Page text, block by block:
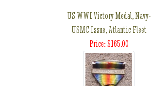
US WWI Victory Medal, Navy-
USMC Issue, Atlantic Fleet
Price: $165.00